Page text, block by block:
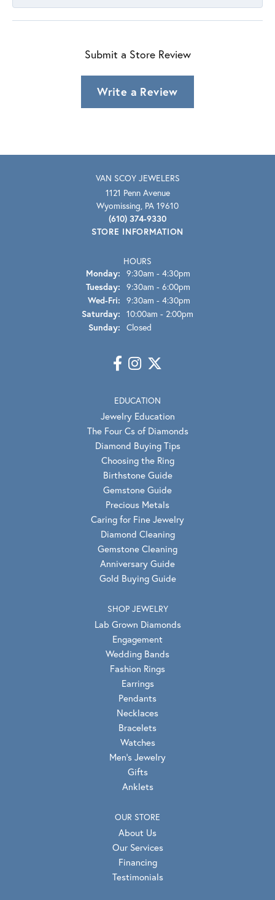
Submit a Store Review
Write a Review
VAN SCOY JEWELERS
1121 Penn Avenue
Wyomissing, PA 19610
(610) 374-9330
STORE INFORMATION
HOURS
Monday: 9:30am - 4:30pm
Tuesday: 9:30am - 6:00pm
Wed-Fri: Wednesday - Friday:
9:30am - 4:30pm
Saturday: 10:00am - 2:00pm
Sunday: Closed
EDUCATION
Jewelry Education
The Four Cs of Diamonds
Diamond Buying Tips
Choosing the Ring
Birthstone Guide
Gemstone Guide
Precious Metals
Caring for Fine Jewelry
Diamond Cleaning
Gemstone Cleaning
Anniversary Guide
Gold Buying Guide
SHOP JEWELRY
Lab Grown Diamonds
Engagement
Wedding Bands
Fashion Rings
Earrings
Pendants
Necklaces
Bracelets
Watches
Men's Jewelry
Gifts
Anklets
OUR STORE
About Us
Our Services
Financing
Testimonials